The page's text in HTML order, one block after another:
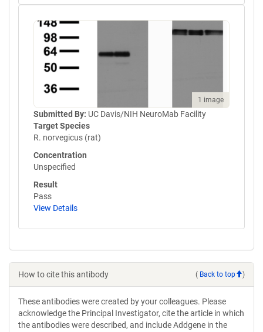
1 image
Submitted By: UC Davis/NIH NeuroMab Facility
Target Species
R. norvegicus (rat)
Concentration
Unspecified
Result
Pass
View Details
How to cite this antibody ( Back to top )
These antibodies were created by your colleagues. Please
acknowledge the Principal Investigator, cite the article in which
the antibodies were described, and include Addgene in the